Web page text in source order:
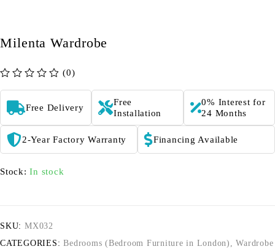
Milenta Wardrobe
(0)
Free Delivery
Free
Installation
0% Interest for
24 Months
2-Year Factory Warranty Financing Available
Stock: In stock
SKU: MX032
CATEGORIES: Bedrooms (Bedroom Furniture in London) ,Wardrobe